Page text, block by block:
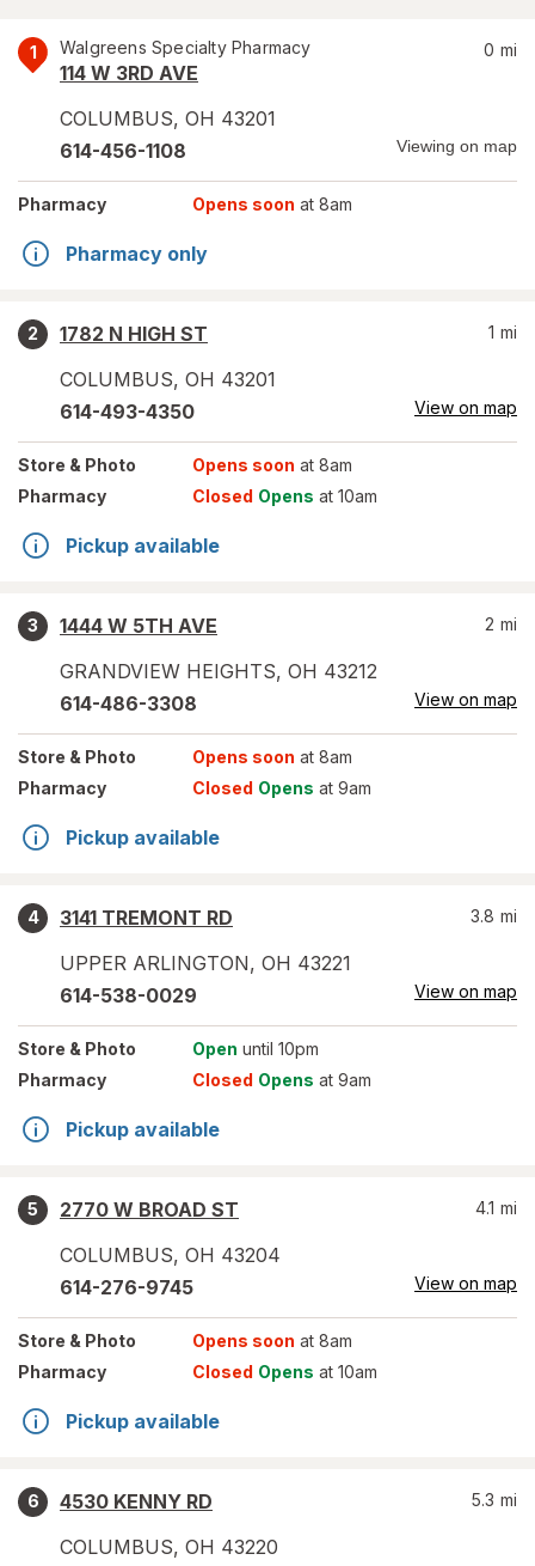
1 Walgreens Specialty Pharmacy
114 W 3RD AVE
COLUMBUS, OH 43201
0 mi
614-456-1108 Viewing on map
Pharmacy Opens soon at 8am
Pharmacy only
2
1782 N HIGH ST
COLUMBUS, OH 43201
1 mi
614-493-4350 View on map
Store & Photo Opens soon at 8am
Pharmacy
Closed Opens at 10am
Pickup available
3
1444 W 5TH AVE
GRANDVIEW HEIGHTS, OH 43212
2 mi
614-486-3308 View on map
Store & Photo Opens soon at 8am
Pharmacy
Closed Opens at 9am
Pickup available
4
3141 TREMONT RD
UPPER ARLINGTON, OH 43221
3.8 mi
614-538-0029 View on map
Store & Photo Open until 10pm
Pharmacy
Closed Opens at 9am
Pickup available
5
2770 W BROAD ST
COLUMBUS, OH 43204
4.1 mi
614-276-9745 View on map
Store & Photo Opens soon at 8am
Pharmacy
Closed Opens at 10am
Pickup available
6
4530 KENNY RD
COLUMBUS, OH 43220
5.3 mi